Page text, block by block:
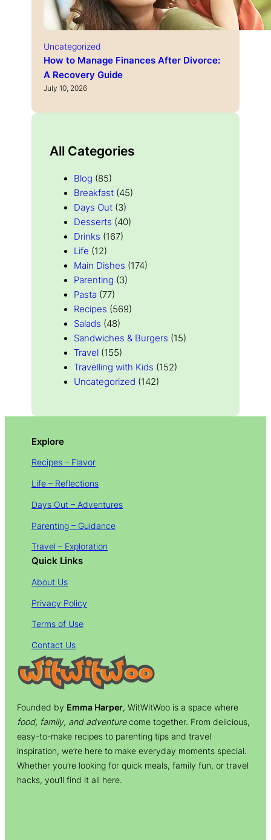
Uncategorized
How to Manage Finances After Divorce:
A Recovery Guide
July 10, 2026
All Categories
Blog (85)
Breakfast (45)
Days Out (3)
Desserts (40)
Drinks (167)
Life (12)
Main Dishes (174)
Parenting (3)
Pasta (77)
Recipes (569)
Salads (48)
Sandwiches & Burgers (15)
Travel (155)
Travelling with Kids (152)
Uncategorized (142)
Explore
Recipes – Flavor
Life – Reflections
Days Out – Adventures
Parenting – Guidance
Travel – Exploration
Quick Links
About Us
Privacy Policy
Terms of Use
Contact Us
Founded by Emma Harper, WitWitWoo is a space where
food, family, and adventurecome together. From delicious,
easy-to-make recipes to parenting tips and travel
inspiration, we’re here to make everyday moments special.
Whether you’re looking for quick meals, family fun, or travel
hacks, you’ll find it all here.